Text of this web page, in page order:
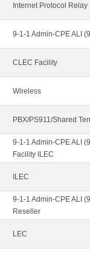
Internet Protocol
9-1-1 Admin-CPE ALI
CLEC Facility
Wireless
PBX/PS911/Shared
9-1-1 Admin-CPE ALI
Facility ILEC
ILEC
9-1-1 Admin-CPE ALI
Reseller
LEC